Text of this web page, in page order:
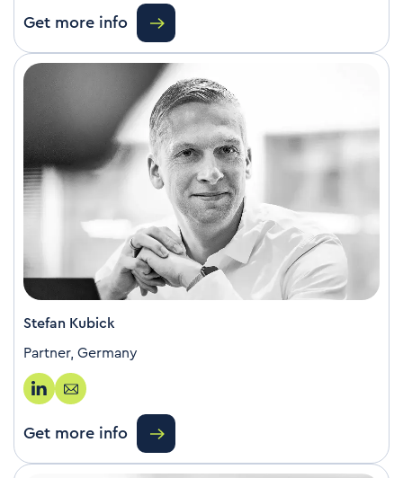
Get more info
Stefan Kubick
Partner, Germany
Get more info